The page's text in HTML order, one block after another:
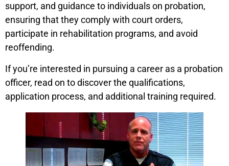
support, and guidance to individuals on probation,
ensuring that they comply with court orders,
participate in rehabilitation programs, and avoid
reoffending.
If you’re interested in pursuing a career as a probation
officer, read on to discover the qualifications,
application process, and additional training required.